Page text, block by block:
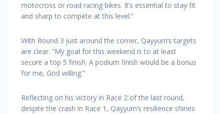
motocross or road racing bikes. It’s essential to stay fit
and sharp to compete at this level.”
With Round 3 just around the corner, Qayyum’s targets
are clear. “My goal for this weekend is to at least
secure a top 5 finish. A podium finish would be a bonus
for me, God willing.”
Reflecting on his victory in Race 2 of the last round,
despite the crash in Race 1, Qayyum’s resilience shines